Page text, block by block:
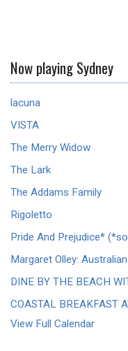
Now playing Sydney
lacuna
VISTA
The Merry Widow
The Lark
The Addams Family
Rigoletto
Pride And Prejudice*
Margaret Olley:
DINE BY THE BEACH
COASTAL BREAKFAST
View Full Calendar